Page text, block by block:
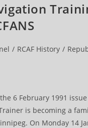
/ RCAF History /
6 February 1991
is becoming a
On Monday 14